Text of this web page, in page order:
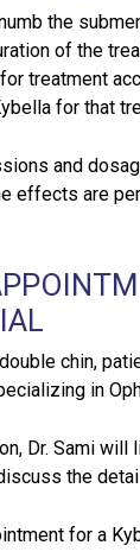
the
of the
treatment
for that
and
effects are
chin,
in
Dr. Sami
the
for a